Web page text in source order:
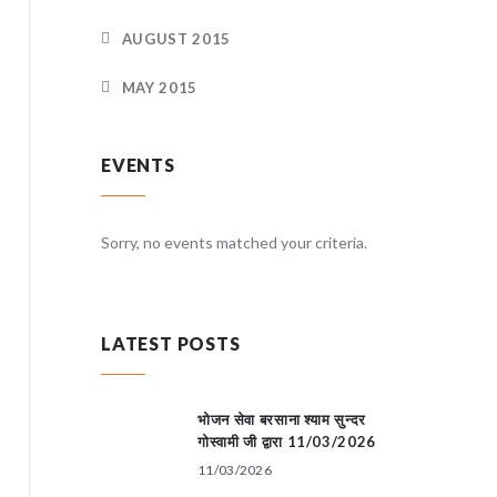
AUGUST 2015
MAY 2015
EVENTS
Sorry, no events matched your criteria.
LATEST POSTS
भोजन सेवा बरसाना श्याम सुन्दर
गोस्वामी जी द्वारा 11/03/2026
11/03/2026